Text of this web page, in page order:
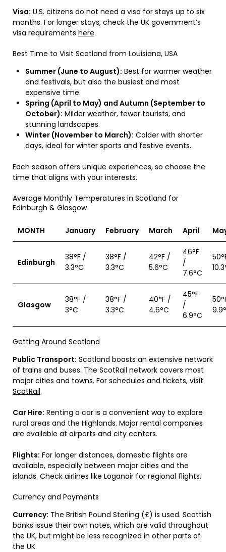
Visa: U.S. citizens do not need a visa for stays up to six
months. For longer stays, check the UK government’s
visa requirements here.
Best Time to Visit Scotland from Louisiana, USA
Summer (June to August): Best for warmer weather
and festivals, but also the busiest and most
expensive time.
Spring (April to May) and Autumn (September to
October): Milder weather, fewer tourists, and
stunning landscapes.
Winter (November to March): Colder with shorter
days, ideal for winter sports and festive events.
Each season offers unique experiences, so choose the
time that aligns with your interests.
Average Monthly Temperatures in Scotland for
Edinburgh & Glasgow
MONTH January February March April
Edinburgh
38°F /
3.3°C
38°F /
3.3°C
42°F /
5.6°C
46°F
/
7.6°C
Glasgow
38°F /
3°C
38°F /
3.3°C
40°F /
4.6°C
45°F
/
6.9°C
Getting Around Scotland
Public Transport: Scotland boasts an extensive network
of trains and buses. The ScotRail network covers most
major cities and towns. For schedules and tickets, visit
ScotRail.
Car Hire: Renting a car is a convenient way to explore
rural areas and the Highlands. Major rental companies
are available at airports and city centers.
Flights: For longer distances, domestic flights are
available, especially between major cities and the
islands. Check airlines like Loganair for regional flights.
Currency and Payments
Currency: The British Pound Sterling (£) is used. Scottish
banks issue their own notes, which are valid throughout
the UK, but might be less recognized in other parts of
the UK.